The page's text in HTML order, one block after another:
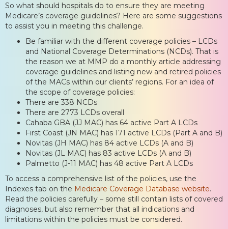
So what should hospitals do to ensure they are meeting
Medicare’s coverage guidelines? Here are some suggestions
to assist you in meeting this challenge.
Be familiar with the different coverage policies – LCDs
and National Coverage Determinations (NCDs). That is
the reason we at MMP do a monthly article addressing
coverage guidelines and listing new and retired policies
of the MACs within our clients’ regions. For an idea of
the scope of coverage policies:
There are 338 NCDs
There are 2773 LCDs overall
Cahaba GBA (JJ MAC) has 64 active Part A LCDs
First Coast (JN MAC) has 171 active LCDs (Part A and B)
Novitas (JH MAC) has 84 active LCDs (A and B)
Novitas (JL MAC) has 83 active LCDs (A and B)
Palmetto (J-11 MAC) has 48 active Part A LCDs
To access a comprehensive list of the policies, use the
Indexes tab on the Medicare Coverage Database website.
Read the policies carefully – some still contain lists of covered
diagnoses, but also remember that all indications and
limitations within the policies must be considered.